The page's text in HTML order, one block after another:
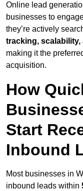
Online lead
businesses to
they’re actively
tracking,
making it the
acquisition.
How
Start
Inbound
Most businesses in
inbound leads within